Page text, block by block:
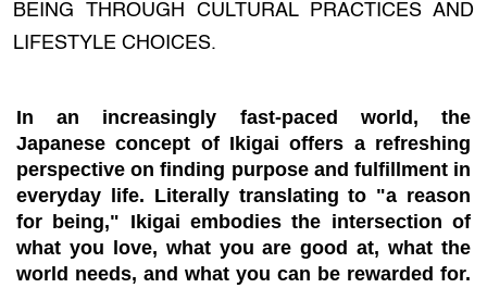
BEING THROUGH CULTURAL PRACTICES AND
LIFESTYLE CHOICES.
In an increasingly fast-paced world, the
Japanese concept of Ikigai offers a refreshing
perspective on finding purpose and fulfillment in
everyday life. Literally translating to "a reason
for being," Ikigai embodies the intersection of
what you love, what you are good at, what the
world needs, and what you can be rewarded for.